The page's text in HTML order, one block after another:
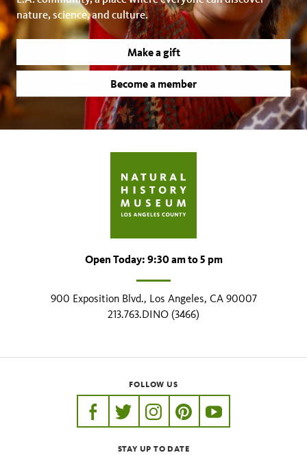
nature, science, and culture.
Make a gift
Become a member
Open Today: 9:30 am to 5 pm
900 Exposition Blvd., Los Angeles, CA 90007
213.763.DINO (3466)
FOLLOW US
https://www.facebook.com/nhmla
https://twitter.com/nhmla
https://www.instagram.com/
http://pinterest.com/
http://
STAY UP TO DATE